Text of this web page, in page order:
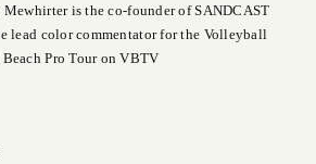
Mewhirter is the co-founder of SANDCAST
lead color commentator for the Volleyball
Pro Tour on VBTV